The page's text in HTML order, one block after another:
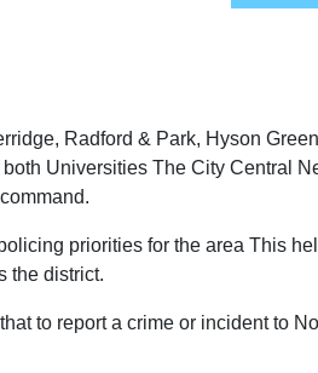
Radford & Park, Hyson
Universities The City Central
priorities for the area This
the district.
to report a crime or incident to